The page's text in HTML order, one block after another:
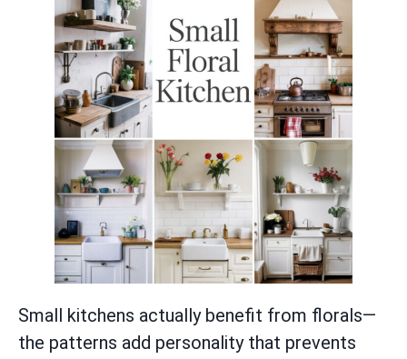
Small kitchens actually benefit from florals—
the patterns add personality that prevents